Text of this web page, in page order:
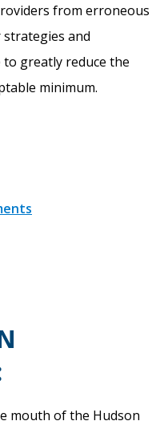
from erroneous
and
to greatly reduce the
minimum.
mouth of the Hudson